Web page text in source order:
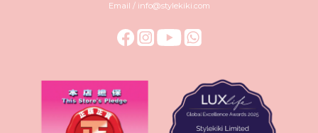
Email / info@stylekiki.com